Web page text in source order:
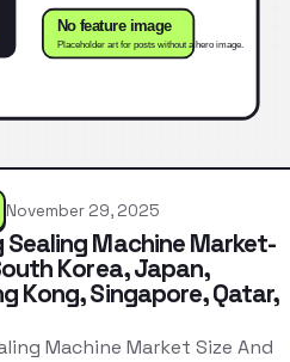
November 29, 2025
Machine Market-
Korea, Japan,
Kong, Singapore, Qatar,
Machine Market Size And